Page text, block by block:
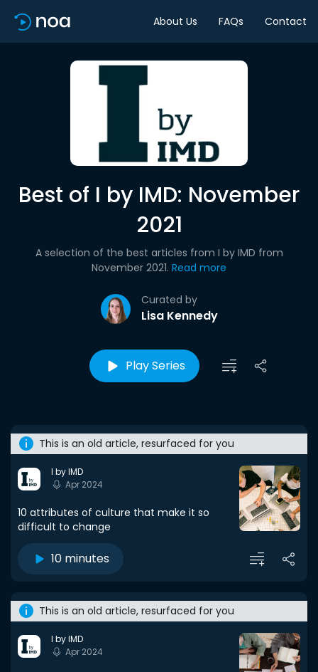
About Us FAQs Contact
Best of I by IMD: November
2021
Curated by
Lisa Kennedy
A selection of the best articles from I by IMD from
November 2021. Read more
Play Series
This is an old article, resurfaced for you
I by IMD
Apr 2024
10 attributes of culture that make it so
difficult to change
10 minutes
This is an old article, resurfaced for you
I by IMD
Apr 2024